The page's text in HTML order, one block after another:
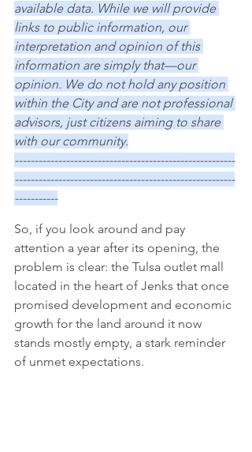
available data. While we will provide
links to public information, our
interpretation and opinion of this
information are simply that—our
opinion. We do not hold any position
within the City and are not professional
advisors, just citizens aiming to share
with our community.
--------------------------------------------------------
--------------------------------------------------------
-----------
So, if you look around and pay
attention a year after its opening, the
problem is clear: the Tulsa outlet mall
located in the heart of Jenks that once
promised development and economic
growth for the land around it now
stands mostly empty, a stark reminder
of unmet expectations.